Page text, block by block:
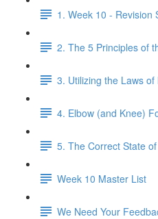
1. Week 10 - Revision
2. The 5 Principles of
3. Utilizing the Laws
4. Elbow (and Knee)
5. The Correct State
Week 10 Master List
We Need Your